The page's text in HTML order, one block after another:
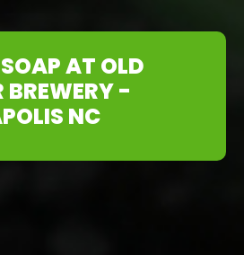
AT OLD
BREWERY -
NC